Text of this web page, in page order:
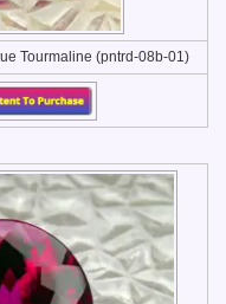
Tourmaline (pntrd-08b-01)